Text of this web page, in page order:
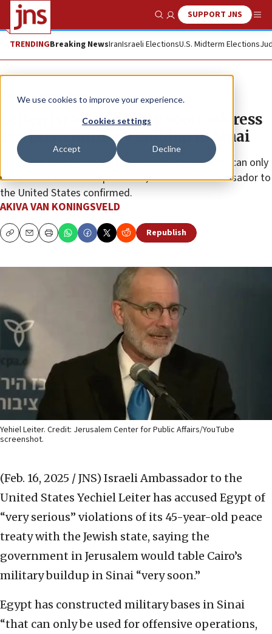
We use cookies to improve your experience.
Cookies settings
Accept Decline
Show SearchSUPPORT JNS
TRENDINGBreaking NewsIranIsraeli ElectionsU.S. Midterm Elections
News Israel News
Leiter: Israel will ‘very soon’ address
Egyptian military buildup in Sinai
Egypt has constructed military bases in Sinai “that can only
be used for offensive operations,” the Israeli ambassador to
the United States confirmed.
AKIVA VAN KONINGSVELD
CopyEmailPrint Republish
Yehiel Leiter. Credit: Jerusalem Center for Public Affairs/YouTube
screenshot.
(Feb. 16, 2025 / JNS) Israeli Ambassador to the
United States Yechiel Leiter has accused Egypt of
“very serious” violations of its 45-year-old peace
treaty with the Jewish state, saying the
government in Jerusalem would table Cairo’s
military buildup in Sinai “very soon.”
Egypt has constructed military bases in Sinai
“that can only be used for offensive operations,